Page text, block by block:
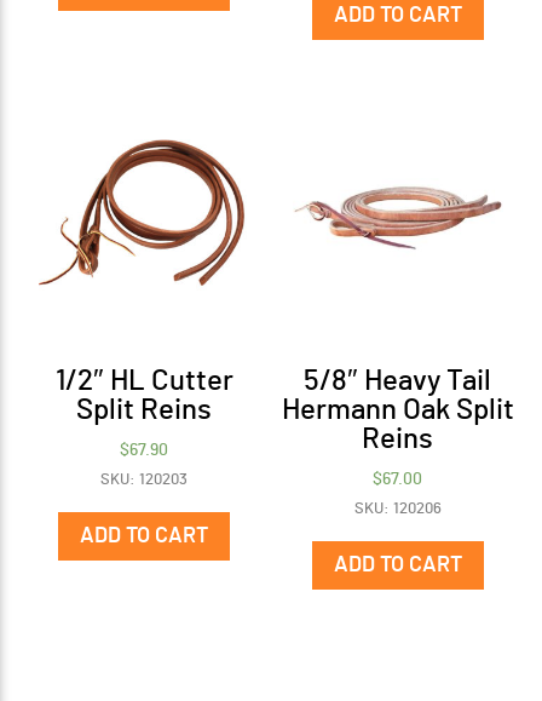
ADD TO CART
1/2″ HL Cutter
Split Reins
$67.90
SKU: 120203
ADD TO CART
5/8″ Heavy Tail
Hermann Oak Split
Reins
$67.00
SKU: 120206
ADD TO CART